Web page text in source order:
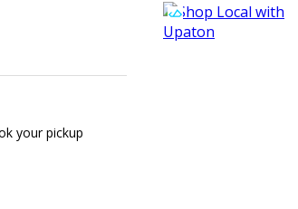
your pickup